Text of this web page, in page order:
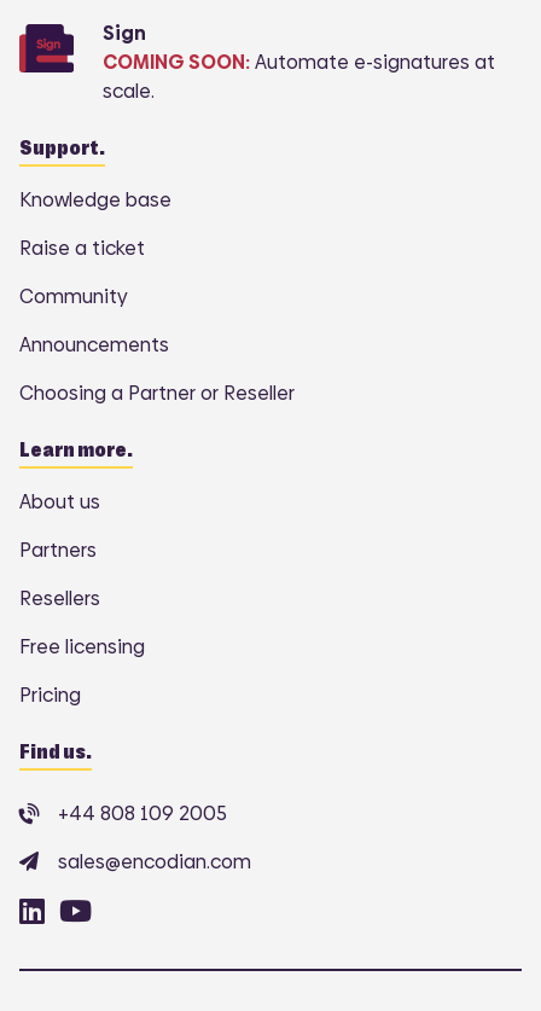
Sign
COMING SOON:Automate e-signatures at
scale.
Support.
Knowledge base
Raise a ticket
Community
Announcements
Choosing a Partner or Reseller
Learn more.
About us
Partners
Resellers
Free licensing
Pricing
Find us.
+44 808 109 2005
sales@encodian.com